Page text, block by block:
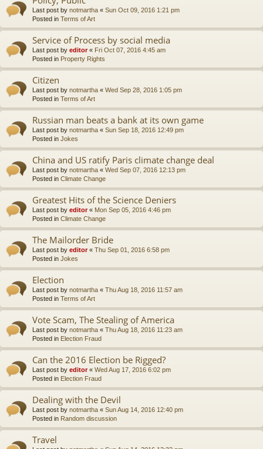
Last post by notmartha « Sun Oct 09, 2016 1:21 pm
Posted in Terms of Art
Service of Process by social media
Last post by editor« Fri Oct 07, 2016 4:45 am
Posted in Property Rights
Citizen
Last post by notmartha « Wed Sep 28, 2016 1:05 pm
Posted in Terms of Art
Russian man beats a bank at its own game
Last post by notmartha « Sun Sep 18, 2016 12:49 pm
Posted in Jokes
China and US ratify Paris climate change deal
Last post by notmartha « Wed Sep 07, 2016 12:13 pm
Posted in Climate Change
Greatest Hits of the Science Deniers
Last post by editor« Mon Sep 05, 2016 4:46 pm
Posted in Climate Change
The Mailorder Bride
Last post by editor« Thu Sep 01, 2016 6:58 pm
Posted in Jokes
Election
Last post by notmartha « Thu Aug 18, 2016 11:57 am
Posted in Terms of Art
Vote Scam, The Stealing of America
Last post by notmartha « Thu Aug 18, 2016 11:23 am
Posted in Election Fraud
Can the 2016 Election be Rigged?
Last post by editor« Wed Aug 17, 2016 6:02 pm
Posted in Election Fraud
Dealing with the Devil
Last post by notmartha « Sun Aug 14, 2016 12:40 pm
Posted in Random discussion
Travel